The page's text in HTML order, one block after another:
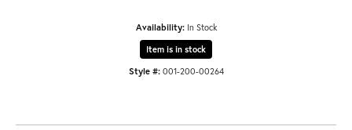
Availability: In Stock
Item is in stock
Style #: 001-200-00264